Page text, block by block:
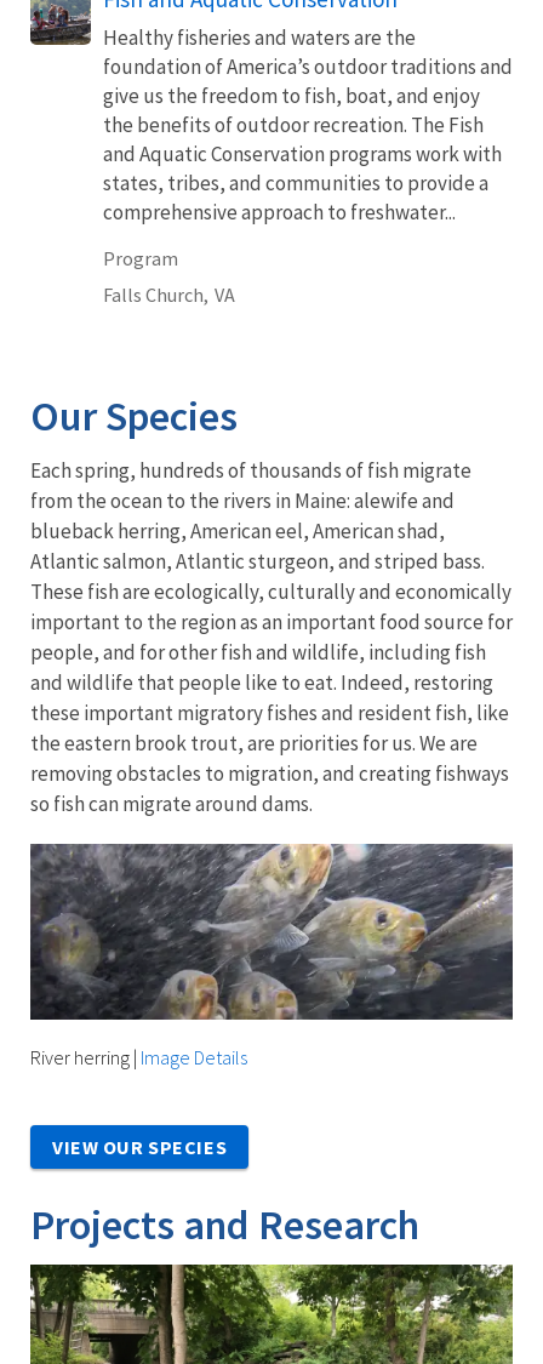
Healthy fisheries and waters are the
foundation of America’s outdoor traditions and
give us the freedom to fish, boat, and enjoy
the benefits of outdoor recreation. The Fish
and Aquatic Conservation programs work with
states, tribes, and communities to provide a
comprehensive approach to freshwater...
Program
Falls Church, VA
Our Species
Each spring, hundreds of thousands of fish migrate
from the ocean to the rivers in Maine: alewife and
blueback herring, American eel, American shad,
Atlantic salmon, Atlantic sturgeon, and striped bass.
These fish are ecologically, culturally and economically
important to the region as an important food source for
people, and for other fish and wildlife, including fish
and wildlife that people like to eat. Indeed, restoring
these important migratory fishes and resident fish, like
the eastern brook trout, are priorities for us. We are
removing obstacles to migration, and creating fishways
so fish can migrate around dams.
River herring | Image Details
VIEW OUR SPECIES
Projects and Research